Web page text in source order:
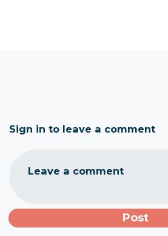
Sign in to leave a comment
Leave a comment